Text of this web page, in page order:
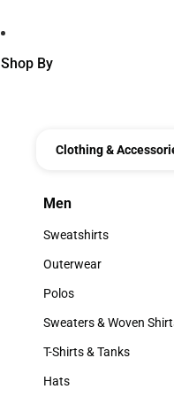
Shop By
Clothing &
Men
Men
Sweatshirts
Sweatshirts
Outerwear
Outerwear
Polos
Polos
Sweaters & Woven
Sweaters & Woven
T-Shirts & Tanks
T-Shirts & Tanks
Hats